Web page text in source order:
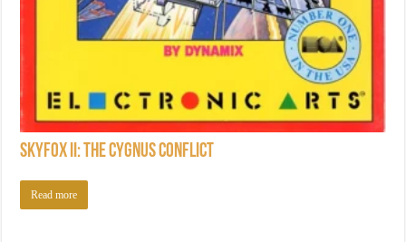
Skyfox II: The Cygnus Conflict
Read more